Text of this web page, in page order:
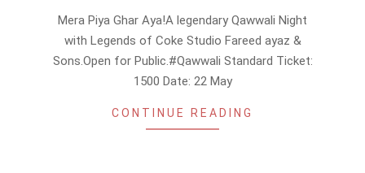
Mera Piya Ghar Aya!A legendary Qawwali Night
with Legends of Coke Studio Fareed ayaz &
Sons.Open for Public.#Qawwali Standard Ticket:
1500 Date: 22 May
CONTINUE READING